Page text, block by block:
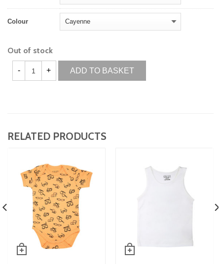
Colour
Out of stock
ADD TO BASKET
RELATED PRODUCTS